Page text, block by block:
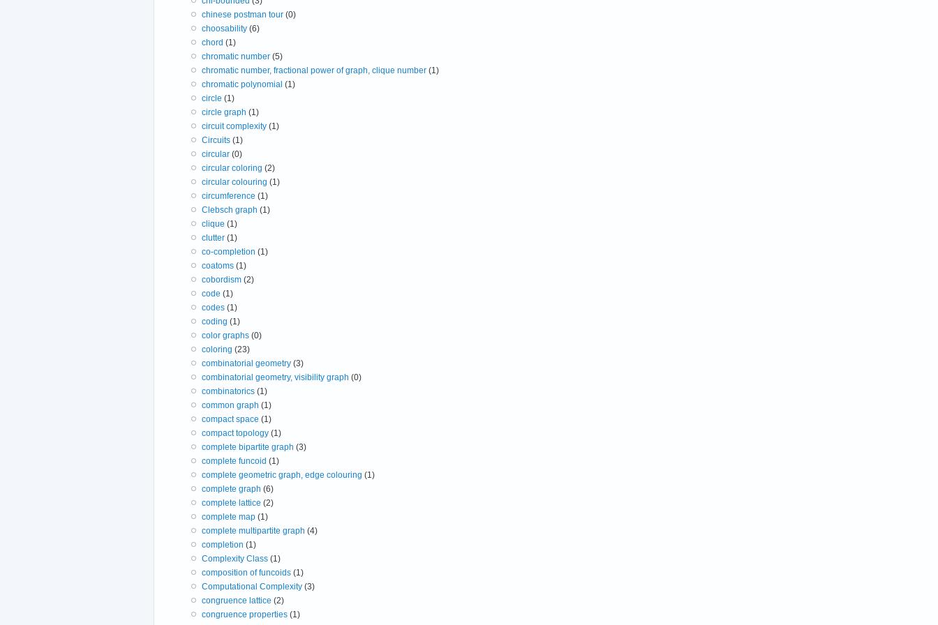
chinese postman tour (0)
choosability (6)
chord (1)
chromatic number (5)
chromatic number, fractional power of graph, clique number (1)
chromatic polynomial (1)
circle (1)
circle graph (1)
circuit complexity (1)
Circuits (1)
circular (0)
circular coloring (2)
circular colouring (1)
circumference (1)
Clebsch graph (1)
clique (1)
clutter (1)
co-completion (1)
coatoms (1)
cobordism (2)
code (1)
codes (1)
coding (1)
color graphs (0)
coloring (23)
combinatorial geometry (3)
combinatorial geometry, visibility graph (0)
combinatorics (1)
common graph (1)
compact space (1)
compact topology (1)
complete bipartite graph (3)
complete funcoid (1)
complete geometric graph, edge colouring (1)
complete graph (6)
complete lattice (2)
complete map (1)
complete multipartite graph (4)
completion (1)
Complexity Class (1)
composition of funcoids (1)
Computational Complexity (3)
congruence lattice (2)
congruence properties (1)